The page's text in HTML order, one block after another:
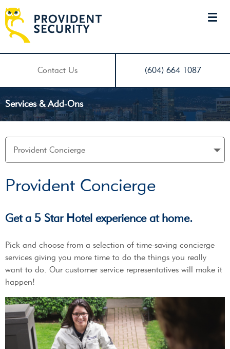
Contact Us (604) 664 1087
Services & Add-Ons
Provident Concierge
Get a 5 Star Hotel experience at home.
Pick and choose from a selection of time-saving concierge
services giving you more time to do the things you really
want to do. Our customer service representatives will make it
happen!